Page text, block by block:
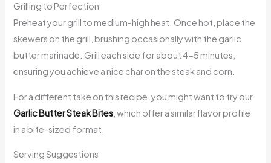
Grilling to Perfection
Preheat your grill to medium-high heat. Once hot, place the
skewers on the grill, brushing occasionally with the garlic
butter marinade. Grill each side for about 4-5 minutes,
ensuring you achieve a nice char on the steak and corn.
For a different take on this recipe, you might want to try our
Garlic Butter Steak Bites , which offer a similar flavor profile
in a bite-sized format.
Serving Suggestions